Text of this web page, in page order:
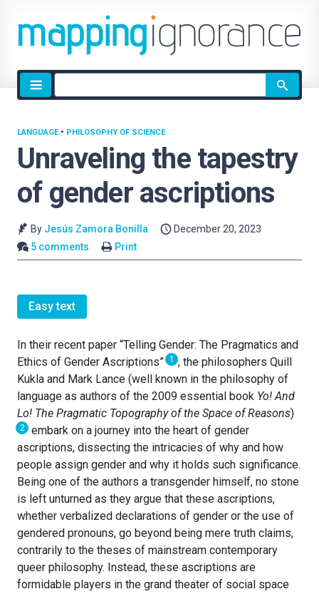
Site
search
Unraveling the tapestry
of gender ascriptions
LANGUAGE• PHILOSOPHY OF SCIENCE
By Jesús Zamora Bonilla
December 20, 2023
5 comments
Print
Easy text
In their recent paper “Telling Gender: The Pragmatics and
Ethics of Gender Ascriptions” 1 , the philosophers Quill
Kukla and Mark Lance (well known in the philosophy of
language as authors of the 2009 essential book Yo! And
Lo! The Pragmatic Topography of the Space of Reasons)
2
embark on a journey into the heart of gender
ascriptions, dissecting the intricacies of why and how
people assign gender and why it holds such significance.
Being one of the authors a transgender himself, no stone
is left unturned as they argue that these ascriptions,
whether verbalized declarations of gender or the use of
gendered pronouns, go beyond being mere truth claims,
contrarily to the theses of mainstream contemporary
queer philosophy. Instead, these ascriptions are
formidable players in the grand theater of social space